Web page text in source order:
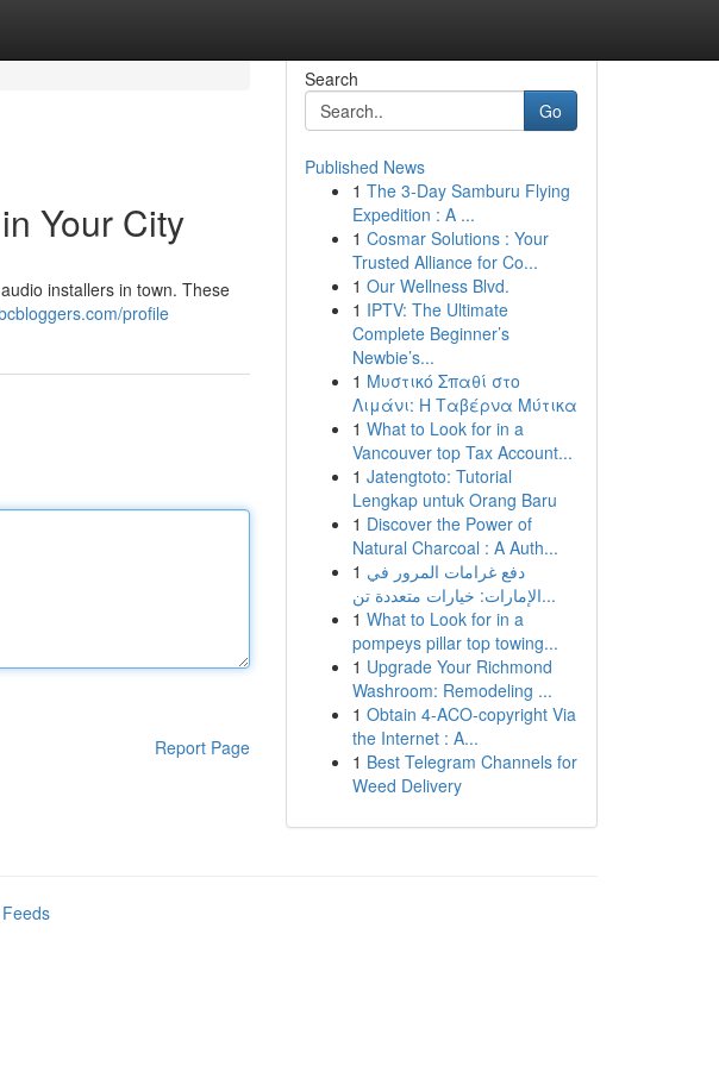
Your City
installers in town. These
profile
Report Page
Search
Go
Published News
1 The 3-Day Samburu Flying
Expedition : A ...
1 Cosmar Solutions : Your
Trusted Alliance for Co...
1 Our Wellness Blvd.
1 IPTV: The Ultimate
Complete Beginner’s
Newbie’s...
1 Μυστικό Σπαθί στο
Λιμάνι: Η Ταβέρνα Μύτικα
1 What to Look for in a
Vancouver top Tax Account...
1 Jatengtoto: Tutorial
Lengkap untuk Orang Baru
1 Discover the Power of
Natural Charcoal : A Auth...
1 دفع غرامات المرور في
الإمارات: خيارات متعددة تن...
1 What to Look for in a
pompeys pillar top towing...
1 Upgrade Your Richmond
Washroom: Remodeling ...
1 Obtain 4-ACO-copyright Via
the Internet : A...
1 Best Telegram Channels for
Weed Delivery